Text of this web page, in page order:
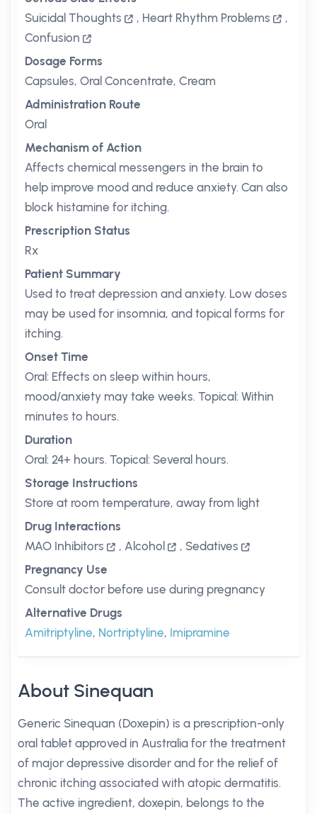
Suicidal Thoughts
, Heart Rhythm Problems
,
Confusion
Dosage Forms
Capsules, Oral Concentrate, Cream
Administration Route
Oral
Mechanism of Action
Affects chemical messengers in the brain to
help improve mood and reduce anxiety. Can also
block histamine for itching.
Prescription Status
Rx
Patient Summary
Used to treat depression and anxiety. Low doses
may be used for insomnia, and topical forms for
itching.
Onset Time
Oral: Effects on sleep within hours,
mood/anxiety may take weeks. Topical: Within
minutes to hours.
Duration
Oral: 24+ hours. Topical: Several hours.
Storage Instructions
Store at room temperature, away from light
Drug Interactions
MAO Inhibitors
, Alcohol , Sedatives
Pregnancy Use
Consult doctor before use during pregnancy
Alternative Drugs
Amitriptyline, Nortriptyline, Imipramine
About Sinequan
Generic Sinequan (Doxepin) is a prescription-only
oral tablet approved in Australia for the treatment
of major depressive disorder and for the relief of
chronic itching associated with atopic dermatitis.
The active ingredient, doxepin, belongs to the